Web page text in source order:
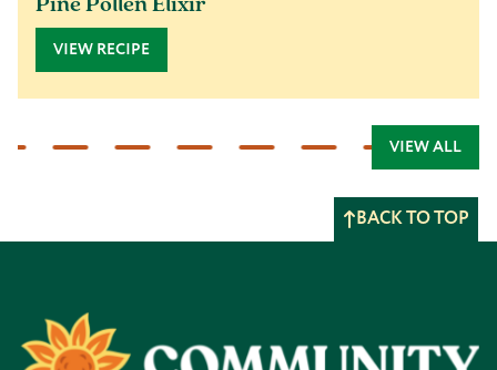
Pine Pollen Elixir
VIEW RECIPE
VIEW ALL
Footer
BACK TO TOP